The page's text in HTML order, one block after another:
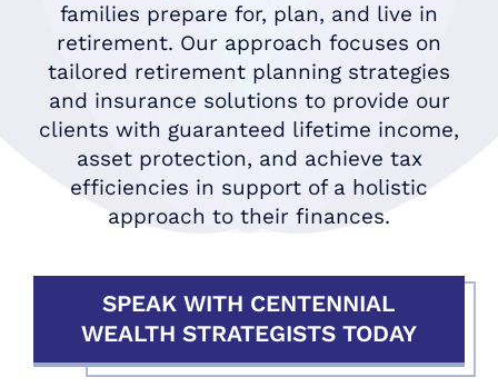
families prepare for, plan, and live in
retirement. Our approach focuses on
tailored retirement planning strategies
and insurance solutions to provide our
clients with guaranteed lifetime income,
asset protection, and achieve tax
efficiencies in support of a holistic
approach to their finances.
SPEAK WITH CENTENNIAL
WEALTH STRATEGISTS TODAY